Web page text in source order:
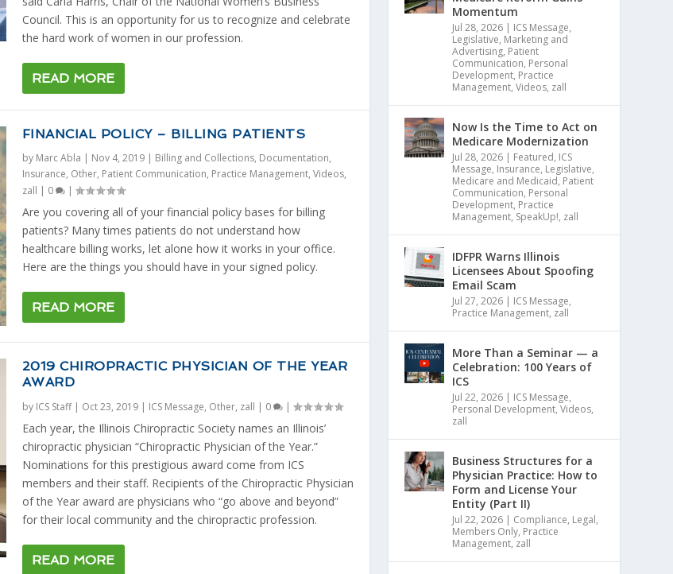
Council. This is an opportunity for us to recognize and celebrate
the hard work of women in our profession.
READ MORE
FINANCIAL POLICY – BILLING PATIENTS
by Marc Abla | Nov 4, 2019| Billing and Collections, Documentation,
Insurance, Other, Patient Communication, Practice Management, Videos,
zall | 0 |
Are you covering all of your financial policy bases for billing
patients? Many times patients do not understand how
healthcare billing works, let alone how it works in your office.
Here are the things you should have in your signed policy.
READ MORE
2019 CHIROPRACTIC PHYSICIAN OF THE YEAR
AWARD
by ICS Staff| Oct 23, 2019| ICS Message, Other, zall | 0 |
Each year, the Illinois Chiropractic Society names an Illinois’
chiropractic physician “Chiropractic Physician of the Year.”
Nominations for this prestigious award come from ICS
members and their staff. Recipients of the Chiropractic Physician
of the Year award are physicians who “go above and beyond”
for their local community and the chiropractic profession.
READ MORE
Momentum
Jul 28, 2026 | ICS Message,
Legislative, Marketing and
Advertising, Patient
Communication, Personal
Development, Practice
Management,Videos, zall
Now Is the Time to Act on
Medicare Modernization
Jul 28, 2026 | Featured, ICS
Message, Insurance, Legislative,
Medicare and Medicaid, Patient
Communication, Personal
Development, Practice
Management, SpeakUp!, zall
IDFPR Warns Illinois
Licensees About Spoofing
Email Scam
Jul 27, 2026 | ICS Message,
Practice Management, zall
More Than a Seminar — a
Celebration: 100 Years of
ICS
Jul 22, 2026 | ICS Message,
Personal Development,Videos,
zall
Business Structures for a
Physician Practice: How to
Form and License Your
Entity (Part II)
Jul 22, 2026 | Compliance, Legal,
Members Only, Practice
Management, zall